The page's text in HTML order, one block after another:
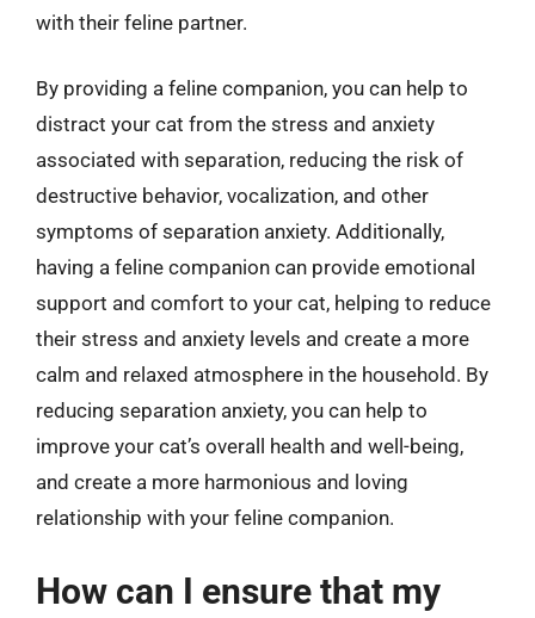
with their feline partner.
By providing a feline companion, you can help to
distract your cat from the stress and anxiety
associated with separation, reducing the risk of
destructive behavior, vocalization, and other
symptoms of separation anxiety. Additionally,
having a feline companion can provide emotional
support and comfort to your cat, helping to reduce
their stress and anxiety levels and create a more
calm and relaxed atmosphere in the household. By
reducing separation anxiety, you can help to
improve your cat’s overall health and well-being,
and create a more harmonious and loving
relationship with your feline companion.
How can I ensure that my